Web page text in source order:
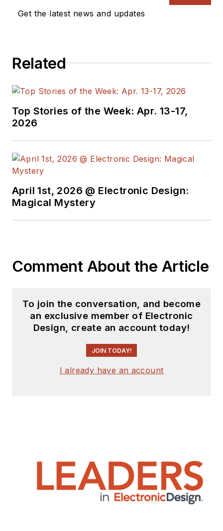
Get the latest news and updates
Related
Top Stories of the Week: Apr. 13-17,
2026
April 1st, 2026 @ Electronic Design:
Magical Mystery
Comment About the Article
To join the conversation, and become
an exclusive member of Electronic
Design, create an account today!
JOIN TODAY!
I already have an account